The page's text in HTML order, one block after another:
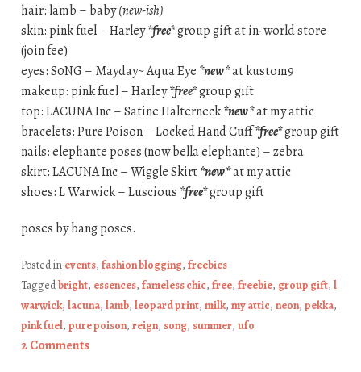
hair: lamb – baby(new-ish)
skin: pink fuel – Harley*free*group gift at in-world store
(join fee)
eyes: S0NG – Mayday~ Aqua Eye *new*at kustom9
makeup: pink fuel – Harley*free*group gift
top: LACUNA Inc – Satine Halterneck*new*at my attic
bracelets: Pure Poison – Locked Hand Cuff*free*group gift
nails: elephante poses (now bella elephante) – zebra
skirt: LACUNA Inc – Wiggle Skirt*new*at my attic
shoes: L Warwick – Luscious *free*group gift
poses by bang poses.
Posted in events, fashion blogging, freebies
Taggedbright, essences, fameless chic, free, freebie, group gift, l
warwick, lacuna, lamb, leopard print, milk, my attic, neon, pekka,
pink fuel, pure poison, reign, song, summer, ufo
2 Comments